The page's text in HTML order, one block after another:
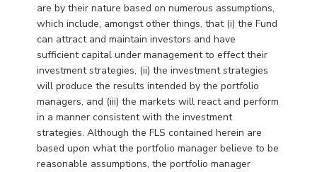
are by their nature based on numerous assumptions,
which include, amongst other things, that (i) the Fund
can attract and maintain investors and have
sufficient capital under management to effect their
investment strategies, (ii) the investment strategies
will produce the results intended by the portfolio
managers, and (iii) the markets will react and perform
in a manner consistent with the investment
strategies. Although the FLS contained herein are
based upon what the portfolio manager believe to be
reasonable assumptions, the portfolio manager